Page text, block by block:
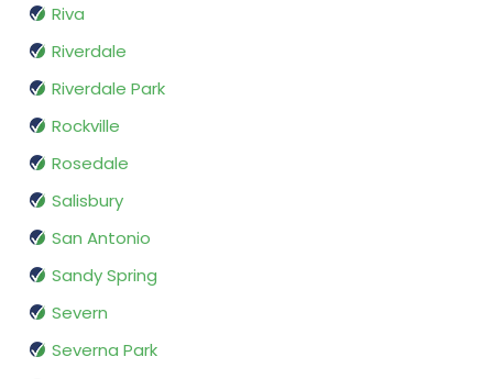
Riva
Riverdale
Riverdale Park
Rockville
Rosedale
Salisbury
San Antonio
Sandy Spring
Severn
Severna Park